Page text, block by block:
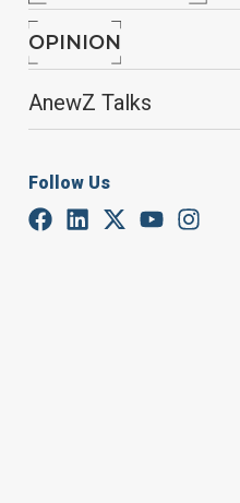
OPINION
AnewZ Talks
Follow Us
The
Moscow’s
The
shipping
189
The EU
shipments